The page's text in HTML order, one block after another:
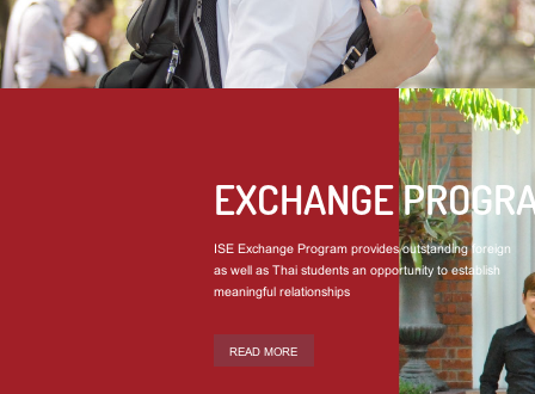
EXCHANGE
ISE Exchange Program provides outstanding foreign
as well as Thai students an opportunity to establish
meaningful relationships
READ MORE